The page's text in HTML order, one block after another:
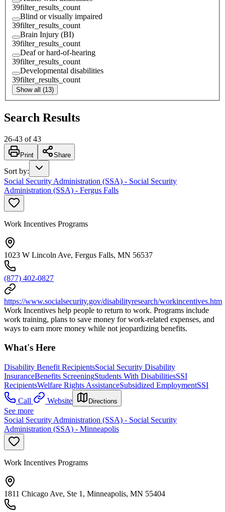
39filter_results_count
Blind or visually impaired
39filter_results_count
Brain Injury (BI)
39filter_results_count
Deaf or hard-of-hearing
39filter_results_count
Developmental disabilities
39filter_results_count
Show all (13)
Search Results
26-43 of 43
Print Share
Sort by:
Social Security Administration (SSA) - Social Security
Administration (SSA) - Fergus Falls
Work Incentives Programs
1023 W Lincoln Ave, Fergus Falls, MN 56537
(877) 402-0827
https://www.socialsecurity.gov/disabilityresearch/workincentives.htm
Work Incentives help people to return to work. Programs include
work training, plans to save money for work-related expenses, and
ways to earn more money while not jeopardizing benefits.
What's Here
Disability Benefit RecipientsSocial Security Disability
InsuranceBenefits ScreeningStudents With DisabilitiesSSI
RecipientsWelfare Rights AssistanceSubsidized EmploymentSSI
Call
Website Directions
See more
Social Security Administration (SSA) - Social Security
Administration (SSA) - Minneapolis
Work Incentives Programs
1811 Chicago Ave, Ste 1, Minneapolis, MN 55404